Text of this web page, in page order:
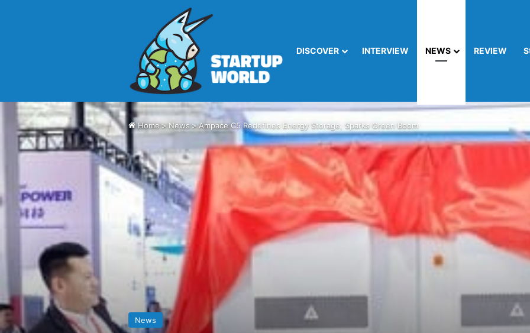
DISCOVER INTERVIEW NEWS REVIEW
Home>News>Ampace C5 Redefines Energy Storage, Sparks Green Boom
News